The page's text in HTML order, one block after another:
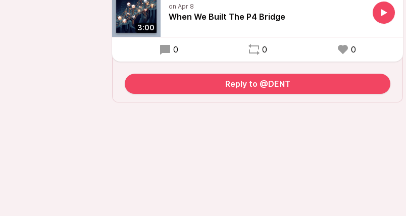
3:00
When We Built The P4 Bridge
0 0 0
Reply to @DENT